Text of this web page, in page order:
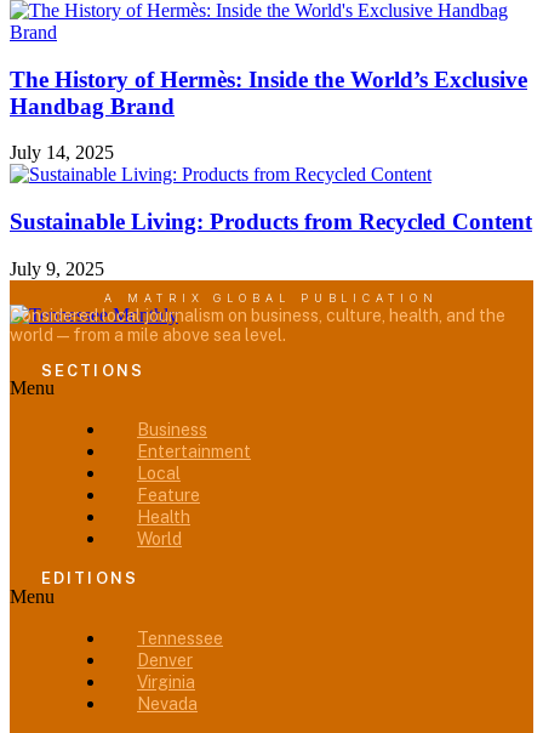
The History of Hermès: Inside the World’s Exclusive
Handbag Brand
July 14, 2025
Sustainable Living: Products from Recycled Content
July 9, 2025
A MATRIX GLOBAL PUBLICATION
Considered local journalism on business, culture, health, and the
world — from a mile above sea level.
SECTIONS
Menu
Business
Entertainment
Local
Feature
Health
World
EDITIONS
Menu
Tennessee
Denver
Virginia
Nevada